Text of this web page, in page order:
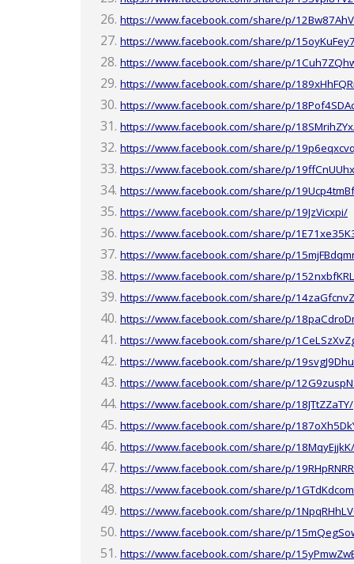
https://www.facebook.com/share/p/
https://www.facebook.com/share/p/
https://www.facebook.com/share/p/
https://www.facebook.com/share/p/
https://www.facebook.com/share/p/
https://www.facebook.com/share/p/
https://www.facebook.com/share/p/
https://www.facebook.com/share/p/
https://www.facebook.com/share/p/
https://www.facebook.com/share/p/19JzVicxpi/
https://www.facebook.com/share/p/
https://www.facebook.com/share/p/
https://www.facebook.com/share/p/
https://www.facebook.com/share/p/
https://www.facebook.com/share/p/
https://www.facebook.com/share/p/
https://www.facebook.com/share/p/
https://www.facebook.com/share/p/
https://www.facebook.com/share/p/18JTtZZaTY/
https://www.facebook.com/share/p/
https://www.facebook.com/share/p/18MqyEjjkK/
https://www.facebook.com/share/p/
https://www.facebook.com/share/p/
https://www.facebook.com/share/p/
https://www.facebook.com/share/p/
https://www.facebook.com/share/p/